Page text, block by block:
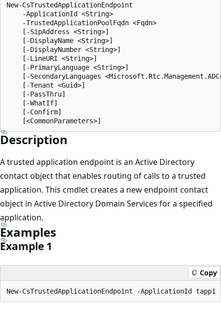
New-CsTrustedApplicationEndpoint
    -ApplicationId <String>
    -TrustedApplicationPoolFqdn <Fqdn>
    [-SipAddress <String>]
    [-DisplayName <String>]
    [-DisplayNumber <String>]
    [-LineURI <String>]
    [-PrimaryLanguage <String>]
[-SecondaryLanguages
    [-Tenant <Guid>]
    [-PassThru]
    [-WhatIf]
    [-Confirm]
Description
A trusted application endpoint is an Active Directory
contact object that enables routing of calls to a trusted
application. This cmdlet creates a new endpoint contact
object in Active Directory Domain Services for a specified
application.
Examples
Example 1
Copy